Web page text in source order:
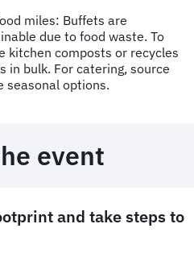
miles: Buffets are
due to food waste. To
kitchen composts or recycles
in bulk. For catering, source
seasonal options.
event
and take steps to